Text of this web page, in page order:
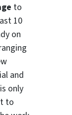
to
10
on
and
is only
to